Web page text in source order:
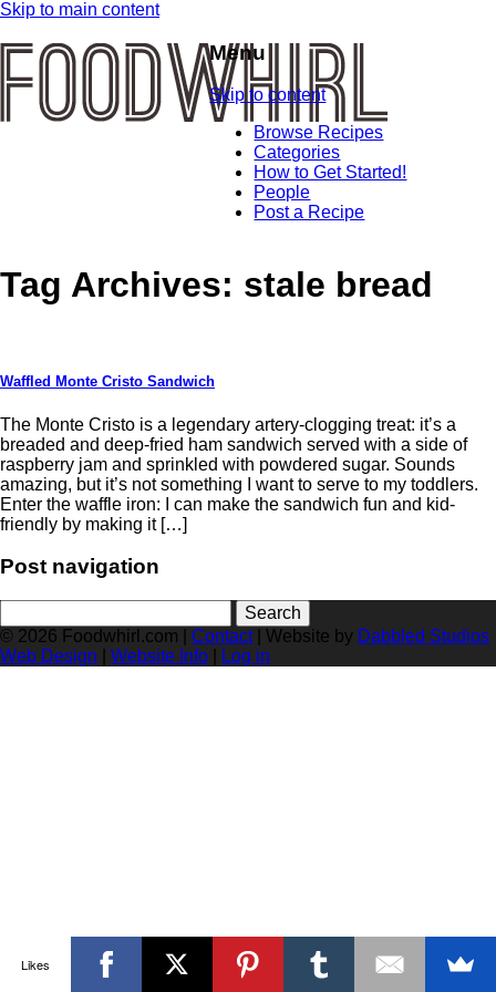
Skip to main content
Menu
Skip to content
Browse Recipes
Categories
How to Get Started!
People
Post a Recipe
Tag Archives: stale bread
Waffled Monte Cristo Sandwich
The Monte Cristo is a legendary artery-clogging treat: it’s a
breaded and deep-fried ham sandwich served with a side of
raspberry jam and sprinkled with powdered sugar. Sounds
amazing, but it’s not something I want to serve to my toddlers.
Enter the waffle iron: I can make the sandwich fun and kid-
friendly by making it […]
Post navigation
for:
© 2026 Foodwhirl.com | Contact| Website by Dabbled Studios
Web Design
Website Info Log in
Likes